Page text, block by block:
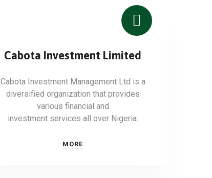
Cabota Investment Limited
Cabota Investment Management Ltd is a
diversified organization that provides
various financial and
investment services all over Nigeria.
MORE